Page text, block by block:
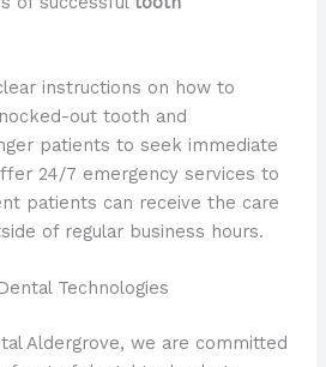
instructions on how to
out tooth and
patients to seek immediate
24/7 emergency services to
patients can receive the care
of regular business hours.
Technologies
Aldergrove, we are committed